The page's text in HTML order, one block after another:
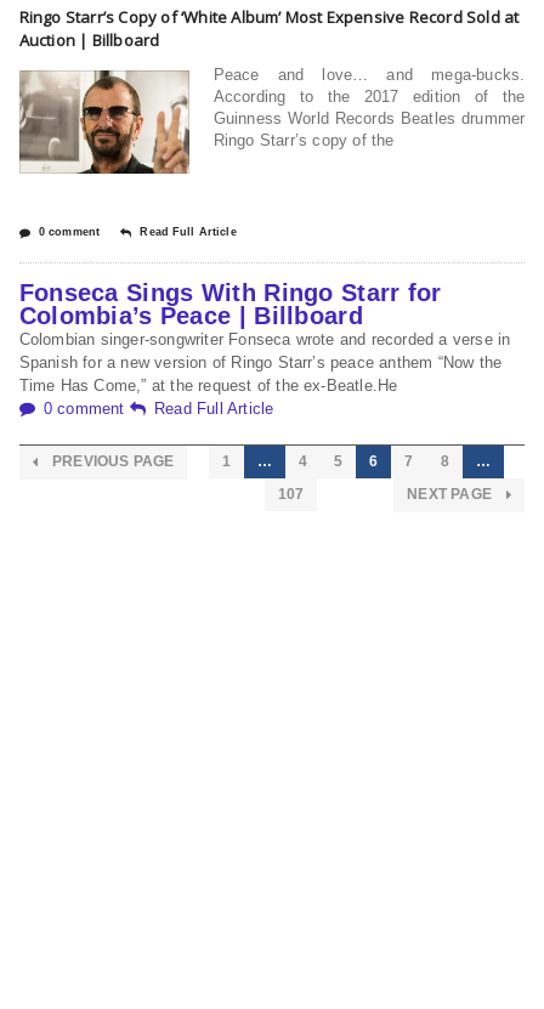
Ringo Starr’s Copy of ‘White Album’ Most Expensive Record Sold at
Auction | Billboard
Peace and love… and mega-bucks.
According to the 2017 edition of the
Guinness World Records Beatles drummer
Ringo Starr’s copy of the
0 comment Read Full Article
Fonseca Sings With Ringo Starr for
Colombia’s Peace | Billboard
Colombian singer-songwriter Fonseca wrote and recorded a verse in
Spanish for a new version of Ringo Starr’s peace anthem “Now the
Time Has Come,” at the request of the ex-Beatle.He
0 comment
Read Full Article
PREVIOUS PAGE 1 … 4 5 6 7 8
…
107
NEXT PAGE